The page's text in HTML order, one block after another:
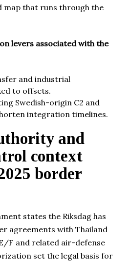
map that runs through the
levers associated with the
and industrial
to offsets.
Swedish-origin C2 and
integration timelines.
and
context
border
states the Riksdag has
agreements with Thailand
F and related air-defense
set the legal basis for